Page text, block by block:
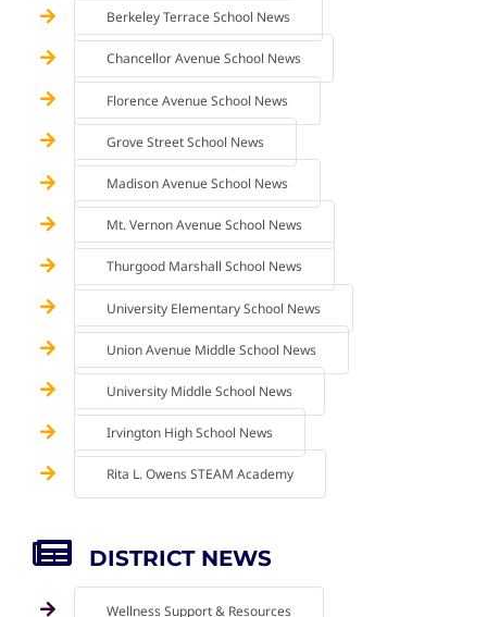
Berkeley Terrace School News
Chancellor Avenue School News
Florence Avenue School News
Grove Street School News
Madison Avenue School News
Mt. Vernon Avenue School News
Thurgood Marshall School News
University Elementary School News
Union Avenue Middle School News
University Middle School News
Irvington High School News
Rita L. Owens STEAM Academy
DISTRICT NEWS
Wellness Support & Resources